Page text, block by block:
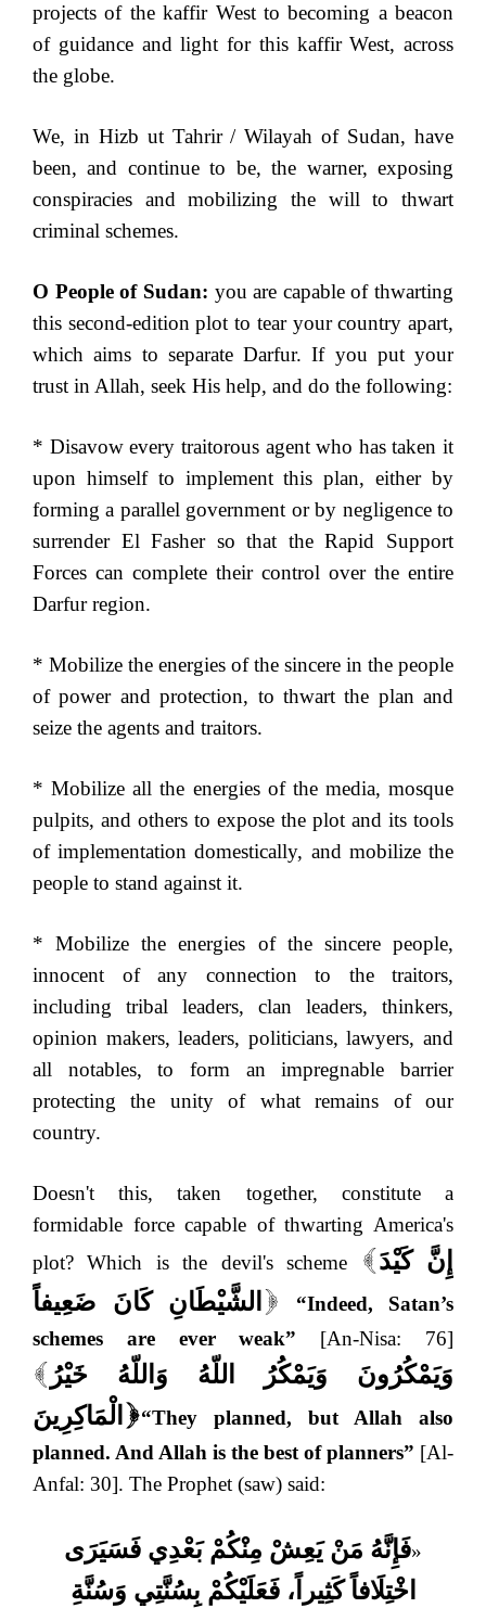
projects of the kaffir West to becoming a beacon
of guidance and light for this kaffir West, across
the globe.
We, in Hizb ut Tahrir / Wilayah of Sudan, have
been, and continue to be, the warner, exposing
conspiracies and mobilizing the will to thwart
criminal schemes.
O People of Sudan: you are capable of thwarting
this second-edition plot to tear your country apart,
which aims to separate Darfur. If you put your
trust in Allah, seek His help, and do the following:
* Disavow every traitorous agent who has taken it
upon himself to implement this plan, either by
forming a parallel government or by negligence to
surrender El Fasher so that the Rapid Support
Forces can complete their control over the entire
Darfur region.
* Mobilize the energies of the sincere in the people
of power and protection, to thwart the plan and
seize the agents and traitors.
* Mobilize all the energies of the media, mosque
pulpits, and others to expose the plot and its tools
of implementation domestically, and mobilize the
people to stand against it.
* Mobilize the energies of the sincere people,
innocent of any connection to the traitors,
including tribal leaders, clan leaders, thinkers,
opinion makers, leaders, politicians, lawyers, and
all notables, to form an impregnable barrier
protecting the unity of what remains of our
country.
Doesn't this, taken together, constitute a
formidable force capable of thwarting America's
plot? Which is the devil's scheme
[ إِنَّ كَيْدَ
الشَّيْطَانِ كَانَ ضَعِيفاً
]
“Indeed, Satan’s
schemes are ever weak” [An-Nisa: 76]
[ وَيَمْكُرُونَ وَيَمْكُرُ اللّهُ وَاللّهُ خَيْرُ
الْمَاكِرِينَ
]“They planned, but Allah also
planned. And Allah is the best of planners” [Al-
Anfal: 30]. The Prophet (saw) said:
«فَإِنَّهُ مَنْ يَعِشْ مِنْكُمْ بَعْدِي فَسَيَرَى
اخْتِلَافاً كَثِيراً، فَعَلَيْكُمْ بِسُنَّتِي وَسُنَّةِ